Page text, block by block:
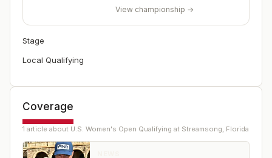
View championship →
Stage
Local Qualifying
Coverage
1 article about U.S. Women's Open Qualifying at Streamsong, Florida